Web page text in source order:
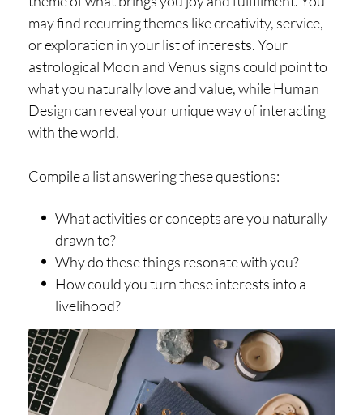
may find recurring themes like creativity, service,
or exploration in your list of interests. Your
astrological Moon and Venus signs could point to
what you naturally love and value, while Human
Design can reveal your unique way of interacting
with the world.
Compile a list answering these questions:
What activities or concepts are you naturally
drawn to?
Why do these things resonate with you?
How could you turn these interests into a
livelihood?